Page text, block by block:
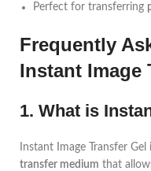
Perfect for transferring
Frequently
Instant Image
1. What is
Instant Image Transfer
transfer medium that